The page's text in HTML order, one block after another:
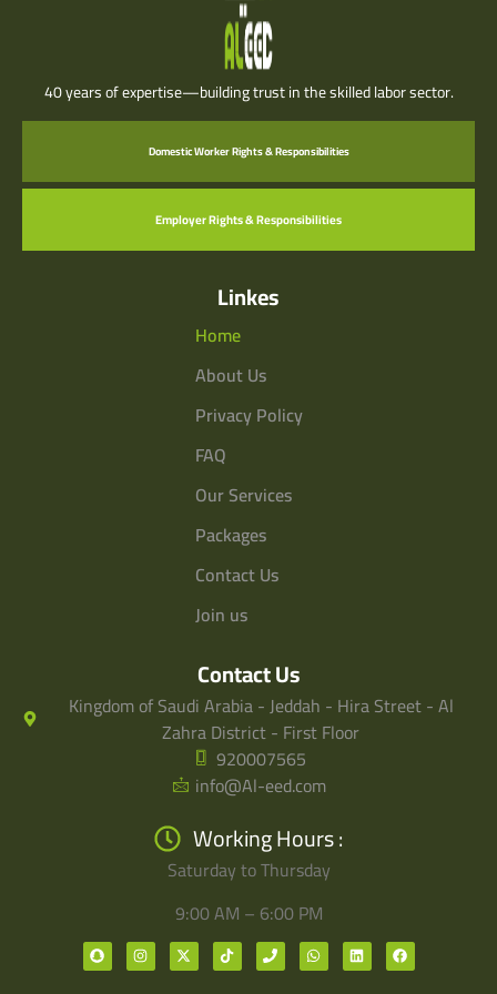
40 years of expertise—building trust in the skilled labor sector.
Domestic Worker Rights & Responsibilities
Employer Rights & Responsibilities
Linkes
Home
About Us
Privacy Policy
FAQ
Our Services
Packages
Contact Us
Join us
Contact Us
Kingdom of Saudi Arabia - Jeddah - Hira Street - Al
Zahra District - First Floor
920007565
info@Al-eed.com
Working Hours :
Saturday to Thursday
9:00 AM – 6:00 PM